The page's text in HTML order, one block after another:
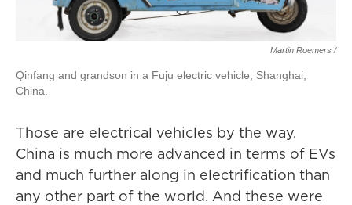
Martin Roemers /
Qinfang and grandson in a Fuju electric vehicle, Shanghai,
China.
Those are electrical vehicles by the way.
China is much more advanced in terms of EVs
and much further along in electrification than
any other part of the world. And these were